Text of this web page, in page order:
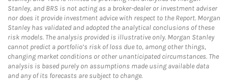
Stanley, and BRS is not acting as a broker-dealer or investment adviser
nor does it provide investment advice with respect to the Report. Morgan
Stanley has validated and adopted the analytical conclusions of these
risk models. The analysis provided is illustrative only. Morgan Stanley
cannot predict a portfolio’s risk of loss due to, among other things,
changing market conditions or other unanticipated circumstances. The
analysis is based purely on assumptions made using available data
and any of its forecasts are subject to change.